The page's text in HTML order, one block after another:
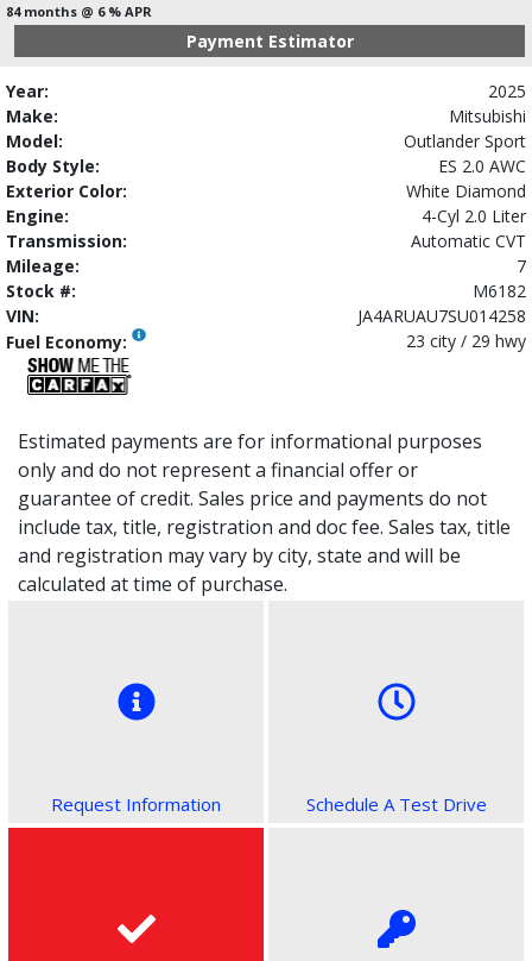
84 months @ 6 % APR
Payment Estimator
Year:
2025
Make:
Mitsubishi
Model:
Outlander Sport
Body Style:
ES 2.0 AWC
Exterior Color:
White Diamond
Engine:
4-Cyl 2.0 Liter
Transmission:
Automatic CVT
Mileage:
7
Stock #:
M6182
VIN:
JA4ARUAU7SU014258
Fuel Economy:
23 city / 29 hwy
Estimated payments are for informational purposes
only and do not represent a financial offer or
guarantee of credit. Sales price and payments do not
include tax, title, registration and doc fee. Sales tax, title
and registration may vary by city, state and will be
calculated at time of purchase.
Request Information Schedule A Test Drive